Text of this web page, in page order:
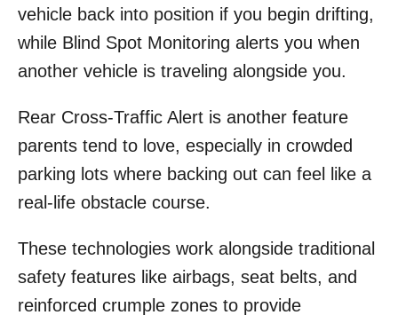
vehicle back into position if you begin drifting,
while Blind Spot Monitoring alerts you when
another vehicle is traveling alongside you.
Rear Cross-Traffic Alert is another feature
parents tend to love, especially in crowded
parking lots where backing out can feel like a
real-life obstacle course.
These technologies work alongside traditional
safety features like airbags, seat belts, and
reinforced crumple zones to provide